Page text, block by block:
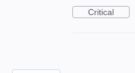
Critical